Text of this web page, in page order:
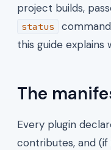
project builds,
status
this guide explains
The
Every plugin
contributes, and